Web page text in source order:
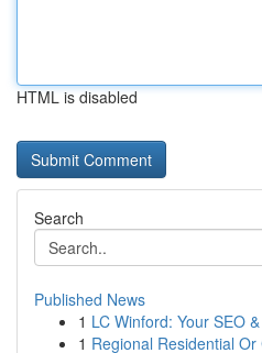
HTML is disabled
Search
Published News
1 LC Winford: Your SEO
1 Regional Residential